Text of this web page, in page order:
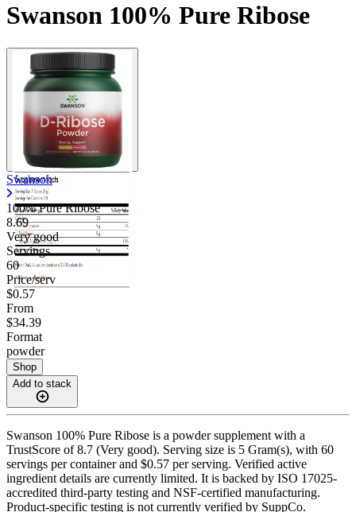
Swanson 100% Pure Ribose
Swanson
100% Pure Ribose
8.69
Very good
Servings
60
Price/serv
$0.57
From
$34.39
Format
powder
Shop
Add to stack
Swanson 100% Pure Ribose is a powder supplement with a
TrustScore of 8.7 (Very good). Serving size is 5 Gram(s), with 60
servings per container and $0.57 per serving. Verified active
ingredient details are currently limited. It is backed by ISO 17025-
accredited third-party testing and NSF-certified manufacturing.
Product-specific testing is not currently verified by SuppCo.